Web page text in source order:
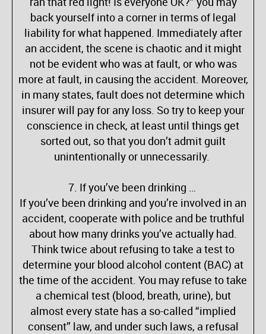
back yourself into a corner in terms of legal
liability for what happened. Immediately after
an accident, the scene is chaotic and it might
not be evident who was at fault, or who was
more at fault, in causing the accident. Moreover,
in many states, fault does not determine which
insurer will pay for any loss. So try to keep your
conscience in check, at least until things get
sorted out, so that you don’t admit guilt
unintentionally or unnecessarily.
7. If you’ve been drinking …
If you’ve been drinking and you’re involved in an
accident, cooperate with police and be truthful
about how many drinks you’ve actually had.
Think twice about refusing to take a test to
determine your blood alcohol content (BAC) at
the time of the accident. You may refuse to take
a chemical test (blood, breath, urine), but
almost every state has a so-called “implied
consent” law, and under such laws, a refusal